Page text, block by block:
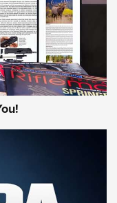
Of The